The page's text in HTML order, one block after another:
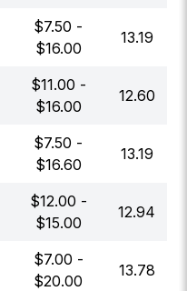
$7.50 -
$16.00
13.19
$11.00 -
$16.00
12.60
$7.50 -
$16.60
13.19
$12.00 -
$15.00
12.94
$7.00 -
$20.00
13.78